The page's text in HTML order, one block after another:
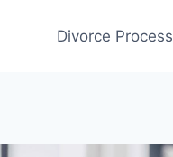
Divorce Process